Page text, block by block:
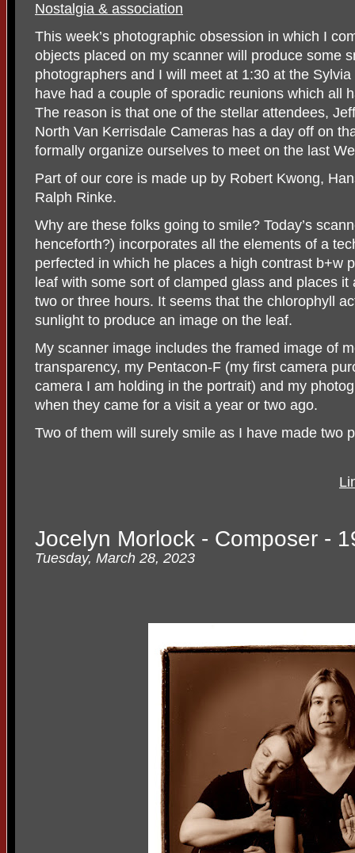
Nostalgia & association
This week’s photographic obsession in which I
objects placed on my scanner will produce some
photographers and I will meet at 1:30 at the
have had a couple of sporadic reunions which all
The reason is that one of the stellar attendees,
North Van Kerrisdale Cameras has a day off on
formally organize ourselves to meet on the last
Part of our core is made up by Robert Kwong,
Ralph Rinke.
Why are these folks going to smile? Today’s
henceforth?) incorporates all the elements of a
perfected in which he places a high contrast b+w
leaf with some sort of clamped glass and places
two or three hours. It seems that the chlorophyll
sunlight to produce an image on the leaf.
My scanner image includes the framed image of
transparency, my Pentacon-F (my first camera
camera I am holding in the portrait) and my
when they came for a visit a year or two ago.
Two of them will surely smile as I have made two
Jocelyn Morlock - Composer -
Tuesday, March 28, 2023